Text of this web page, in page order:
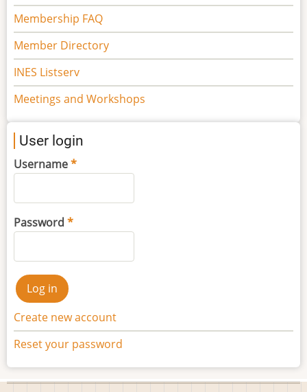
Membership FAQ
Member Directory
INES Listserv
Meetings and Workshops
User login
Username
Password
Create new account
Reset your password